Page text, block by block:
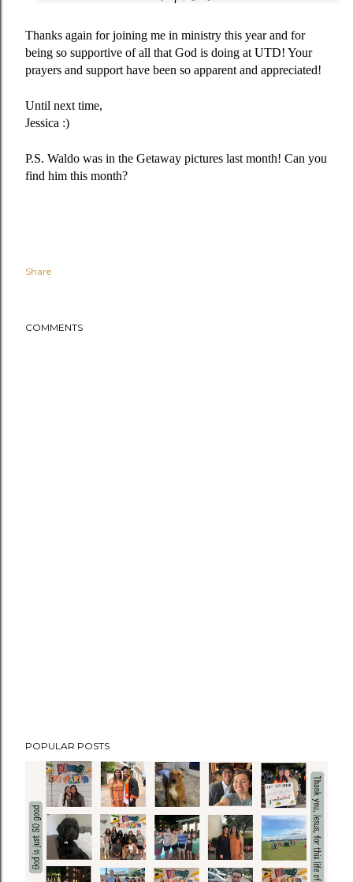
Thanks again for joining me in ministry this year and for
being so supportive of all that God is doing at UTD! Your
prayers and support have been so apparent and appreciated!
Until next time,
Jessica :)
P.S. Waldo was in the Getaway pictures last month! Can you
find him this month?
Share
COMMENTS
POPULAR POSTS